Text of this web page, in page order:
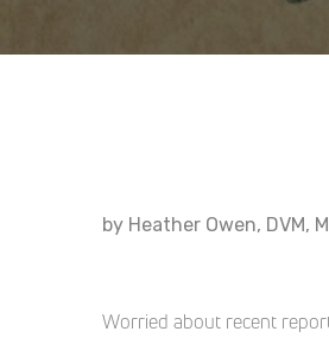
by Heather Owen, DVM,
Worried about recent